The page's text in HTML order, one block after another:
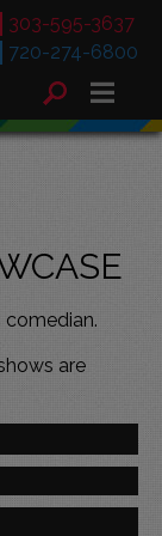
303-595-3637
720-274-6800
comedian.
are